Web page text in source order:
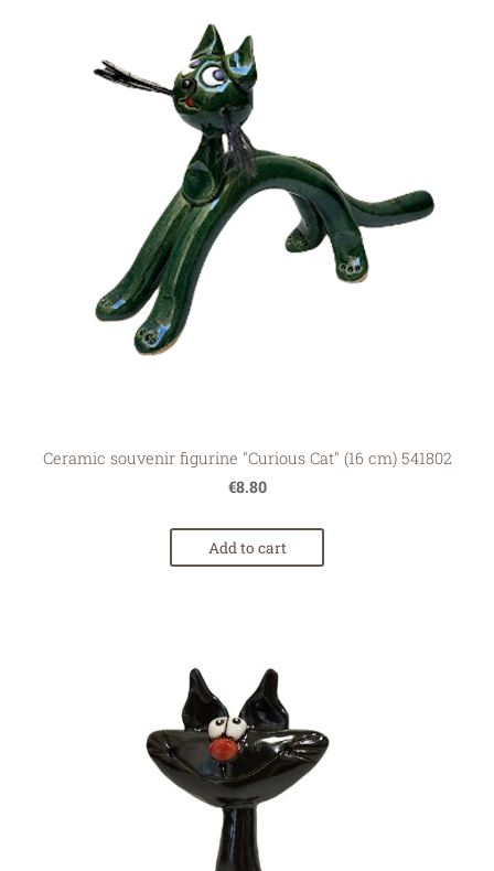
Ceramic souvenir figurine "Curious Cat" (16 cm) 541802
€8.80
Add to cart